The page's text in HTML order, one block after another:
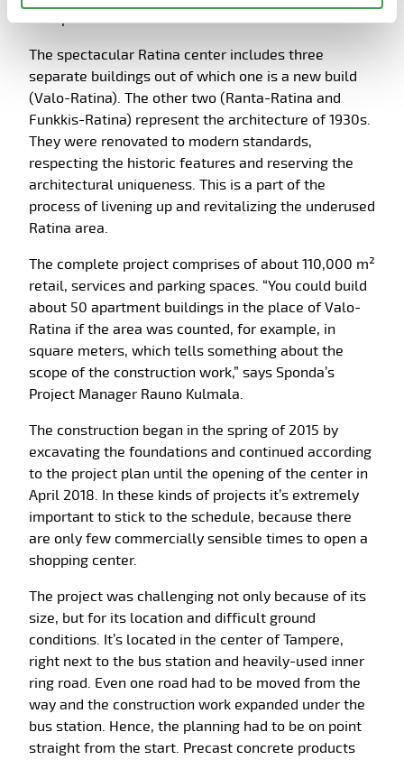
wall panels to the construction site.
The spectacular Ratina center includes three
separate buildings out of which one is a new build
(Valo-Ratina). The other two (Ranta-Ratina and
Funkkis-Ratina) represent the architecture of 1930s.
They were renovated to modern standards,
respecting the historic features and reserving the
architectural uniqueness. This is a part of the
process of livening up and revitalizing the underused
Ratina area.
The complete project comprises of about 110,000 m²
retail, services and parking spaces. “You could build
about 50 apartment buildings in the place of Valo-
Ratina if the area was counted, for example, in
square meters, which tells something about the
scope of the construction work,” says Sponda’s
Project Manager Rauno Kulmala.
The construction began in the spring of 2015 by
excavating the foundations and continued according
to the project plan until the opening of the center in
April 2018. In these kinds of projects it’s extremely
important to stick to the schedule, because there
are only few commercially sensible times to open a
shopping center.
The project was challenging not only because of its
size, but for its location and difficult ground
conditions. It’s located in the center of Tampere,
right next to the bus station and heavily-used inner
ring road. Even one road had to be moved from the
way and the construction work expanded under the
bus station. Hence, the planning had to be on point
straight from the start. Precast concrete products